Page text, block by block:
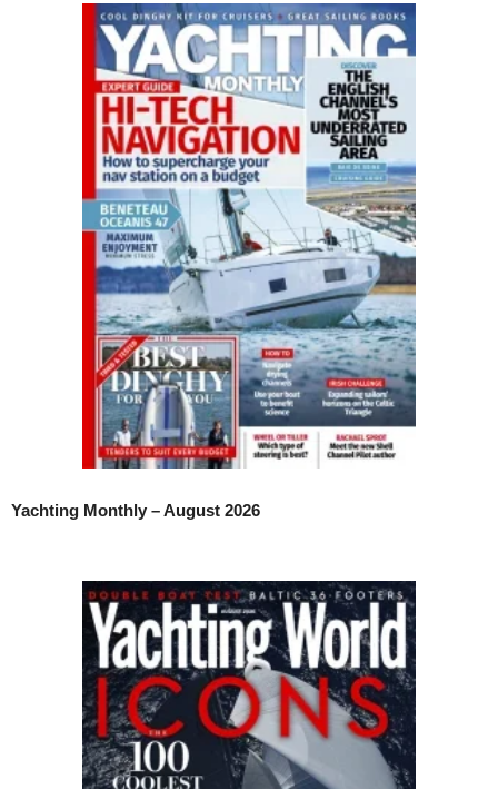
Yachting Monthly – August 2026